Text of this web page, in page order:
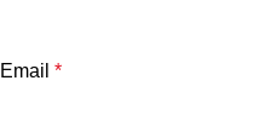
Email *